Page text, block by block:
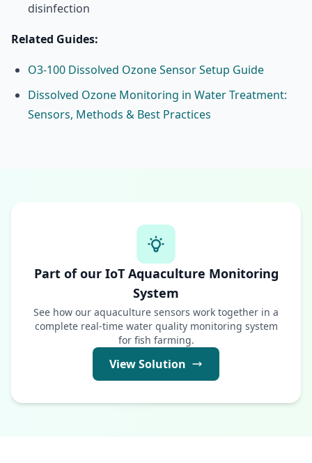
disinfection
Related Guides:
O3-100 Dissolved Ozone Sensor Setup Guide
Dissolved Ozone Monitoring in Water Treatment:
Sensors, Methods & Best Practices
Part of our IoT Aquaculture Monitoring
System
See how our aquaculture sensors work together in a
complete real-time water quality monitoring system
for fish farming.
View Solution